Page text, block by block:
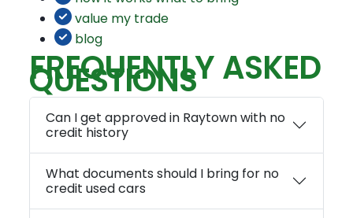
value my trade
blog
FREQUENTLY ASKED
QUESTIONS
Can I get approved in Raytown with no
credit history
What documents should I bring for no
credit used cars